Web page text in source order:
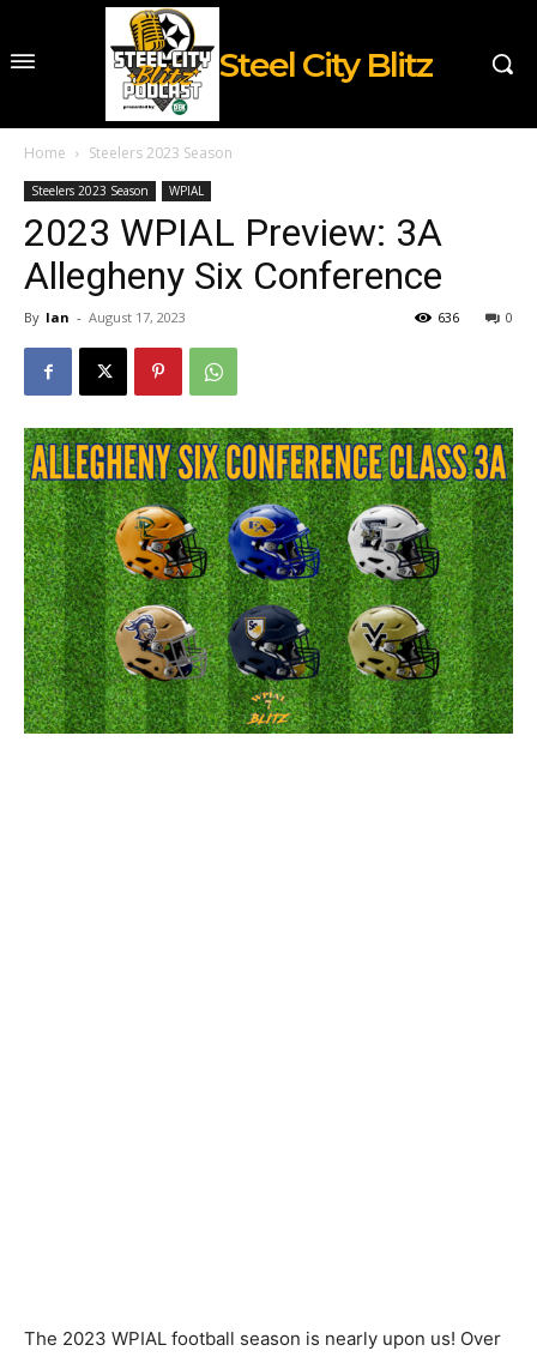
Steel City Blitz
Home Steelers 2023 Season
Steelers 2023 Season WPIAL
2023 WPIAL Preview: 3A
Allegheny Six Conference
By Ian - August 17, 2023 0
636
The 2023 WPIAL football season is nearly upon us! Over